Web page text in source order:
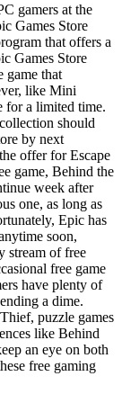
gamers at the
Games Store
that offers a
Games Store
game that
like Mini
for a limited time.
should
by next
offer for Escape
game, Behind the
week after
one, as long as
Epic has
soon,
stream of free
free game
have plenty of
a dime.
puzzle games
like Behind
an eye on both
free gaming